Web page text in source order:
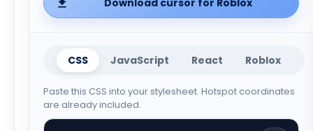
Download cursor for Roblox
CSS JavaScript React Roblox
Paste this CSS into your stylesheet. Hotspot coordinates
are already included.